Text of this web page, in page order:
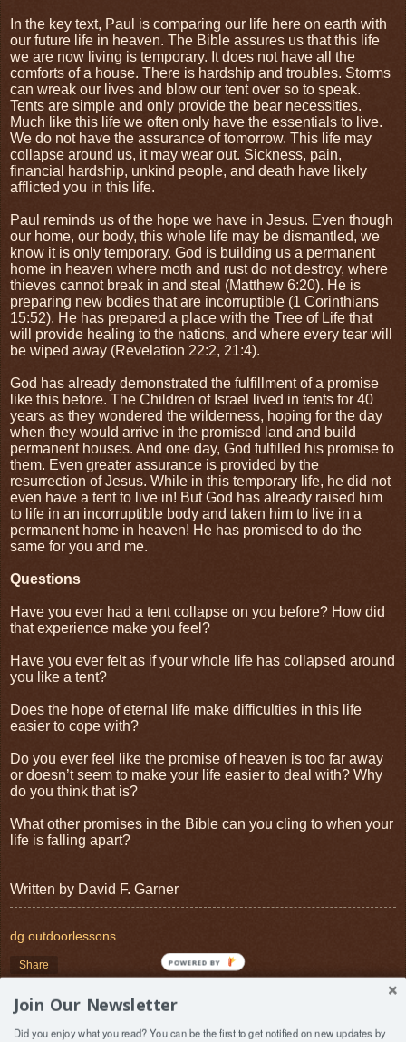
In the key text, Paul is comparing our life here on earth with
our future life in heaven. The Bible assures us that this life
we are now living is temporary. It does not have all the
comforts of a house. There is hardship and troubles. Storms
can wreak our lives and blow our tent over so to speak.
Tents are simple and only provide the bear necessities.
Much like this life we often only have the essentials to live.
We do not have the assurance of tomorrow. This life may
collapse around us, it may wear out. Sickness, pain,
financial hardship, unkind people, and death have likely
afflicted you in this life.
Paul reminds us of the hope we have in Jesus. Even though
our home, our body, this whole life may be dismantled, we
know it is only temporary. God is building us a permanent
home in heaven where moth and rust do not destroy, where
thieves cannot break in and steal (Matthew 6:20). He is
preparing new bodies that are incorruptible (1 Corinthians
15:52). He has prepared a place with the Tree of Life that
will provide healing to the nations, and where every tear will
be wiped away (Revelation 22:2, 21:4).
God has already demonstrated the fulfillment of a promise
like this before. The Children of Israel lived in tents for 40
years as they wondered the wilderness, hoping for the day
when they would arrive in the promised land and build
permanent houses. And one day, God fulfilled his promise to
them. Even greater assurance is provided by the
resurrection of Jesus. While in this temporary life, he did not
even have a tent to live in! But God has already raised him
to life in an incorruptible body and taken him to live in a
permanent home in heaven! He has promised to do the
same for you and me.
Questions
Have you ever had a tent collapse on you before? How did
that experience make you feel?
Have you ever felt as if your whole life has collapsed around
you like a tent?
Does the hope of eternal life make difficulties in this life
easier to cope with?
Do you ever feel like the promise of heaven is too far away
or doesn’t seem to make your life easier to deal with? Why
do you think that is?
What other promises in the Bible can you cling to when your
life is falling apart?
Written by David F. Garner
dg.outdoorlessons
Share
›
Home
Join Our Newsletter
Did you enjoy what you read? You can be the first to get notified on new updates by
POWERED BY